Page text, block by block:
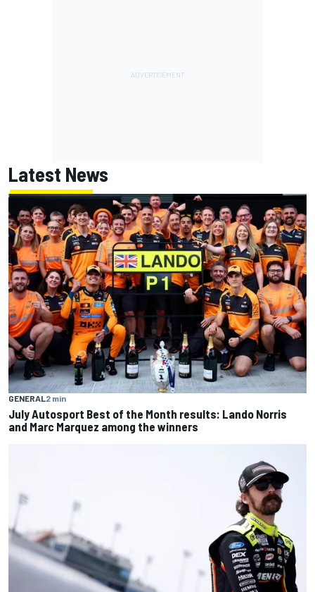
Latest News
GENERAL2 min
July Autosport Best of the Month results: Lando Norris
and Marc Marquez among the winners